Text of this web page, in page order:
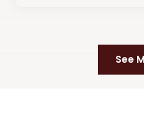
See